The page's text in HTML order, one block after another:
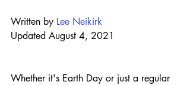
Written by Lee Neikirk
Updated August 4, 2021
Whether it's Earth Day or just a regular